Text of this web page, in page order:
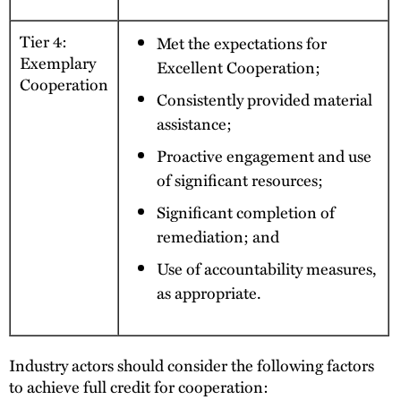
Tier 4:
Exemplary
Cooperation
Met the expectations for
Excellent Cooperation;
Consistently provided material
assistance;
Proactive engagement and use
of significant resources;
Significant completion of
remediation; and
Use of accountability measures,
as appropriate.
Industry actors should consider the following factors
to achieve full credit for cooperation: